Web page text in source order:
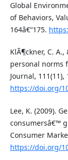
Global
of Behaviors,
164â€“175.
KlÃ¶ckner, C.
personal norms
Journal, 111(11),
https://doi.org/
Lee, K. (2009).
consumersâ€™
Consumer
https://doi.org/